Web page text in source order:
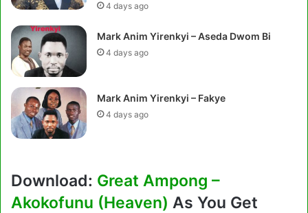
4 days ago
Mark Anim Yirenkyi – Aseda Dwom Bi
4 days ago
Mark Anim Yirenkyi – Fakye
4 days ago
Download: Great Ampong –
Akokofunu (Heaven) As You Get